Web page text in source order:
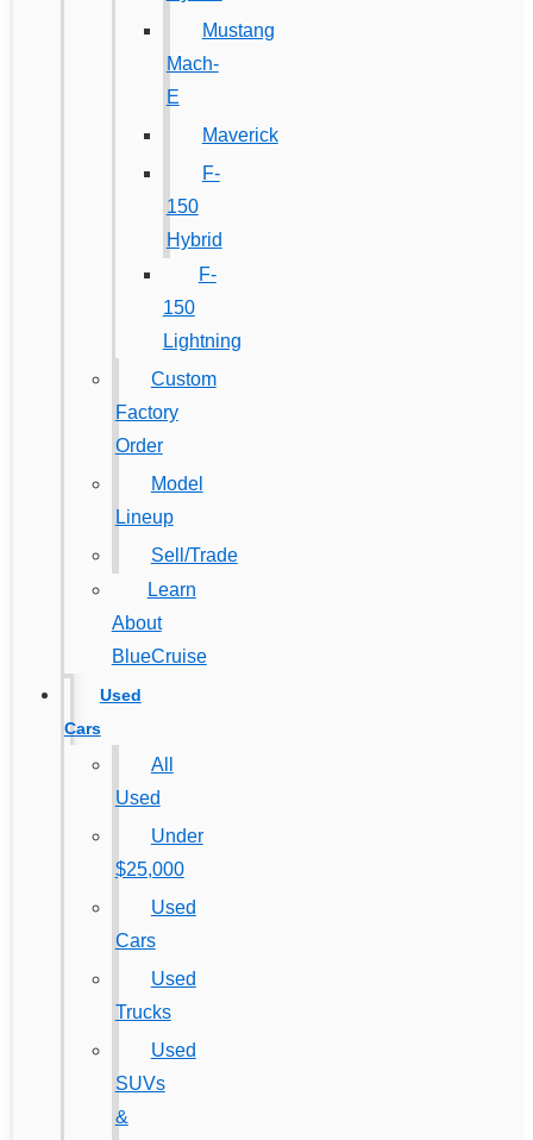
Mustang
Mach-
E
Maverick
F-
150
Hybrid
F-
150
Lightning
Custom
Factory
Order
Model
Lineup
Sell/Trade
Learn
About
BlueCruise
Used
Cars
All
Used
Under
$25,000
Used
Cars
Used
Trucks
Used
SUVs
&